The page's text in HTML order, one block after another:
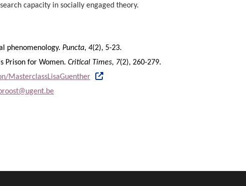
capacity in socially engaged theory.
phenomenology. Puncta, 4(2), 5-23.
Prison for Women. Critical Times, 7(2), 260-279.
MasterclassLisaGuenther